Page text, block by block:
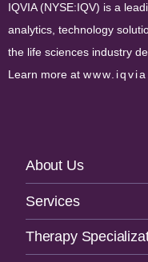
IQVIA (NYSE:IQV) is a
analytics, technology
the life sciences industry
Learn more at
Footer
Navigation
About Us
Services
Therapy